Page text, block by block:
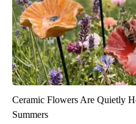
Ceramic Flowers Are Quietly
Summers